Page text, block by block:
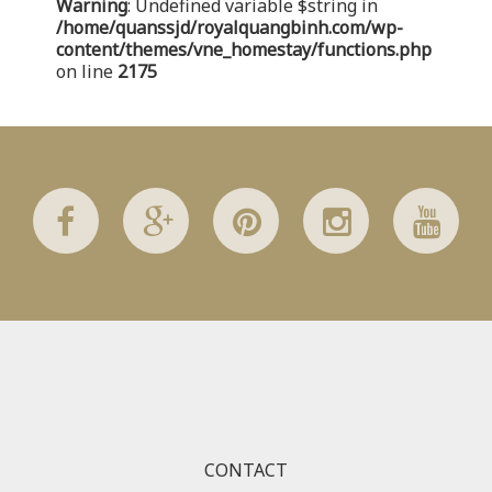
/home/quanssjd/royalquangbinh.com/wp-
content/themes/vne_homestay/functions/nav-menu.php
352
364
Warning
: Attempt to read property "link_after" on array in
: Attempt to read property "before" on array in
Warning: Undefined variable $string in
/home/quanssjd/royalquangbinh.com/wp-
content/themes/vne_homestay/functions.php
on line 2175
CONTACT